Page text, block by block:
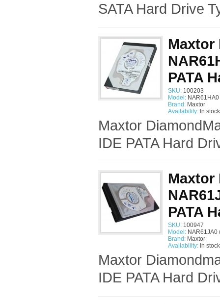
SATA Hard Drive
Maxtor
PATA
SKU: 100203
Model:
Brand: Maxtor
Availability: In stock
Maxtor
IDE PATA Hard
Maxtor
PATA
SKU: 100947
Model: NAR61JA0
Brand: Maxtor
Availability: In stock
Maxtor
IDE PATA Hard